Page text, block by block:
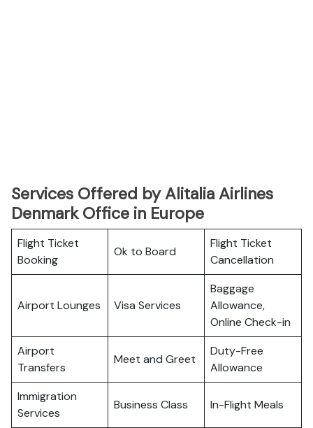
Services Offered by Alitalia Airlines
Denmark Office in Europe
Flight Ticket
Booking
Ok to Board
Flight Ticket
Cancellation
Airport Lounges Visa Services
Baggage
Allowance,
Online Check-in
Airport
Transfers
Meet and Greet
Duty-Free
Allowance
Immigration
Services
Business Class In-Flight Meals